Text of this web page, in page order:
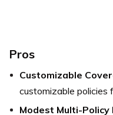
Pros
Customizable
customizable policies
Modest Multi-Policy